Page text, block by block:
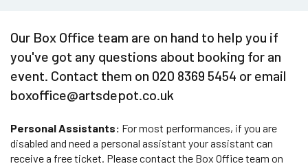
Our Box Office team are on hand to help you if
you've got any questions about booking for an
event. Contact them on 020 8369 5454 or email
boxoffice@artsdepot.co.uk
Personal Assistants: For most performances, if you are
disabled and need a personal assistant your assistant can
receive a free ticket. Please contact the Box Office team on